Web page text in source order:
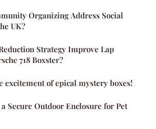
Organizing Address Social
UK?
Strategy Improve Lap
718 Boxster?
excitement of epical mystery boxes!
Secure Outdoor Enclosure for Pet